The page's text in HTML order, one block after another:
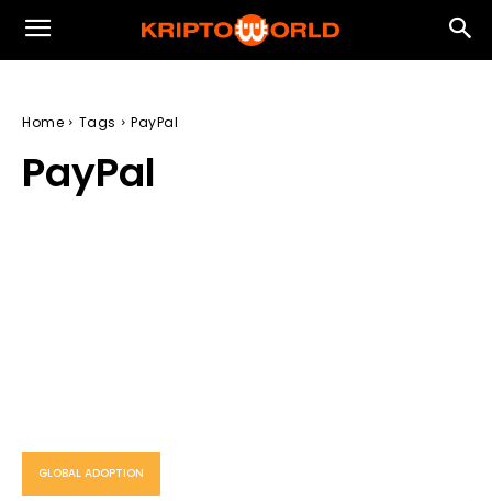
Home Tags PayPal
PayPal
GLOBAL ADOPTION